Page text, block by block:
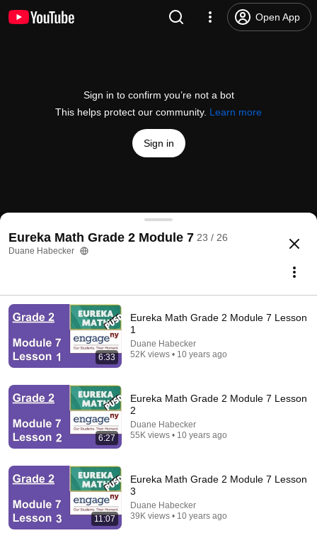
Open App
Sign in to confirm you’re not a bot
This helps protect our community. Learn more
Sign in
Eureka Math Grade 2 Module 7 Lesson 23
@dhabecker 82 likes
Comments 14
Comment...
Eureka Math Grade 2 Module 7 23 / 26
Duane Habecker
6:33
Eureka Math Grade 2 Module 7 Lesson
1
Duane Habecker
52K views • 10 years ago
6:27
Eureka Math Grade 2 Module 7 Lesson
2
Duane Habecker
55K views • 10 years ago
11:07
Eureka Math Grade 2 Module 7 Lesson
3
Duane Habecker
39K views • 10 years ago